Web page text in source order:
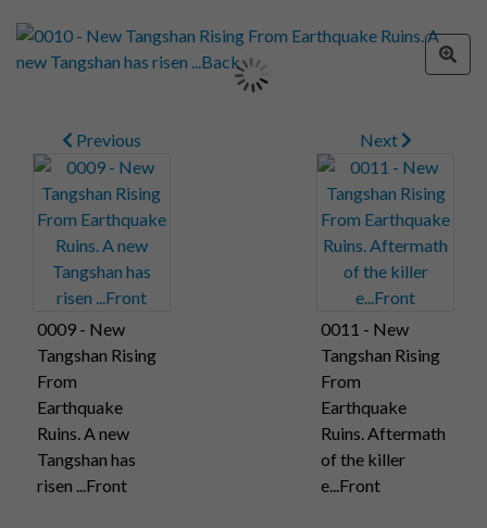
Previous
0009 - New
Tangshan Rising
From
Earthquake
Ruins. A new
Tangshan has
risen ...Front
Next
0011 - New
Tangshan Rising
From
Earthquake
Ruins. Aftermath
of the killer
e...Front